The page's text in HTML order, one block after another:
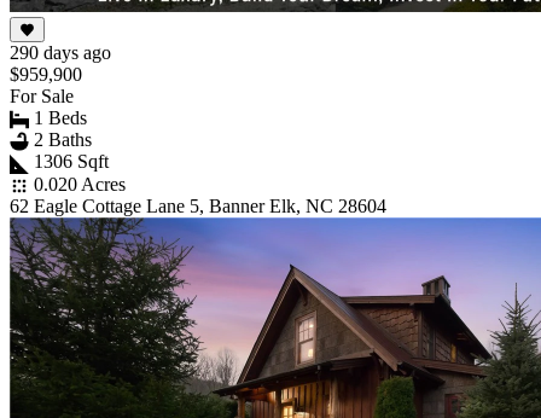
290 days ago
$959,900
For Sale
1 Beds
2 Baths
1306 Sqft
0.020 Acres
62 Eagle Cottage Lane 5, Banner Elk, NC 28604